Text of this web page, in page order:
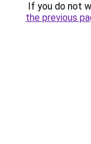
If you do not
the previous